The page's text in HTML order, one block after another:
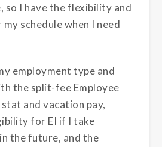
so I have the flexibility and
schedule when I need
employment type and
the split-fee Employee
and vacation pay,
for EI if I take
the future, and the